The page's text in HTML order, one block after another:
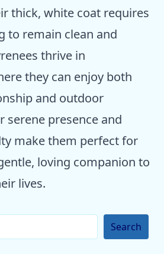
thick, white coat requires
to remain clean and
thrive in
they can enjoy both
and outdoor
serene presence and
make them perfect for
loving companion to
lives.
Search